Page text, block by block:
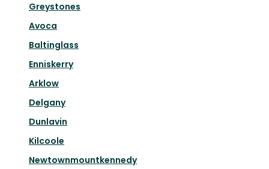
Greystones
Avoca
Baltinglass
Enniskerry
Arklow
Delgany
Dunlavin
Kilcoole
Newtownmountkennedy